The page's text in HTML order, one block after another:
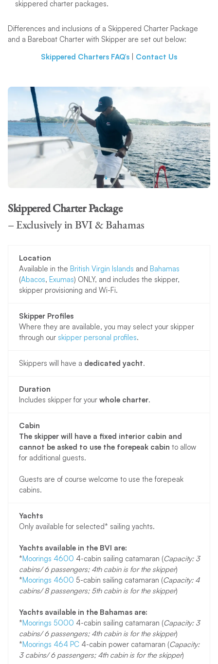
skippered charter packages.
Differences and inclusions of a Skippered Charter Package
and a Bareboat Charter with Skipper are set out below:
Skippered Charters FAQ’s
Contact Us
Skippered Charter Package
– Exclusively in BVI & Bahamas
Location
Available in the British Virgin Islands and Bahamas
(Abacos, Exumas) ONLY, and includes the skipper,
skipper provisioning and Wi-Fi.
Skipper Profiles
Where they are available, you may select your skipper
through our skipper personal profiles.
Skippers will have a dedicated yacht.
Duration
Includes skipper for yourwhole charter.
Cabin
The skipper will have a fixed interior cabin and
cannot be asked to use the forepeak cabin to allow
for additional guests.
Guests are of course welcome to use the forepeak
cabins.
Yachts
Only available for selected* sailing yachts.
Yachts available in the BVI are:
*Moorings 4600 4-cabin sailing catamaran (Capacity: 3
cabins/ 6 passengers; 4th cabin is for the skipper)
*Moorings 4600 5-cabin sailing catamaran (Capacity: 4
cabins/ 8 passengers; 5th cabin is for the skipper)
Yachts available in the Bahamas are:
*Moorings 5000 4-cabin sailing catamaran (Capacity: 3
cabins/ 6 passengers; 4th cabin is for the skipper)
*Moorings 464 PC 4-cabin power catamaran (Capacity:
3 cabins/ 6 passengers; 4th cabin is for the skipper)